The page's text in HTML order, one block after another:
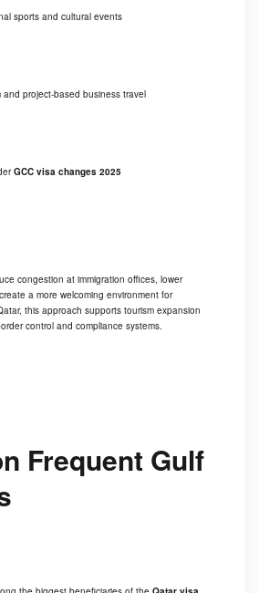
sports and cultural events
and project-based business travel
GCC visa changes 2025
congestion at immigration offices, lower
a more welcoming environment for
this approach supports tourism expansion
control and compliance systems.
Frequent Gulf